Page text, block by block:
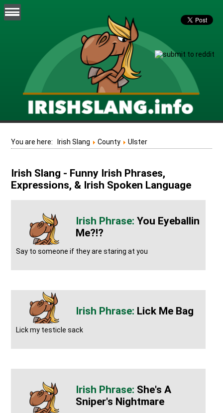
You are here: Irish Slang County Ulster
Irish Slang - Funny Irish Phrases,
Expressions, & Irish Spoken Language
You Eyeballin
Me?!?
Say to someone if they are staring at you
Lick Me Bag
Lick my testicle sack
She's A
Sniper's Nightmare